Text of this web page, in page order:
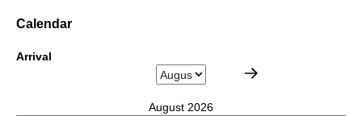
Calendar
Arrival
August 2026